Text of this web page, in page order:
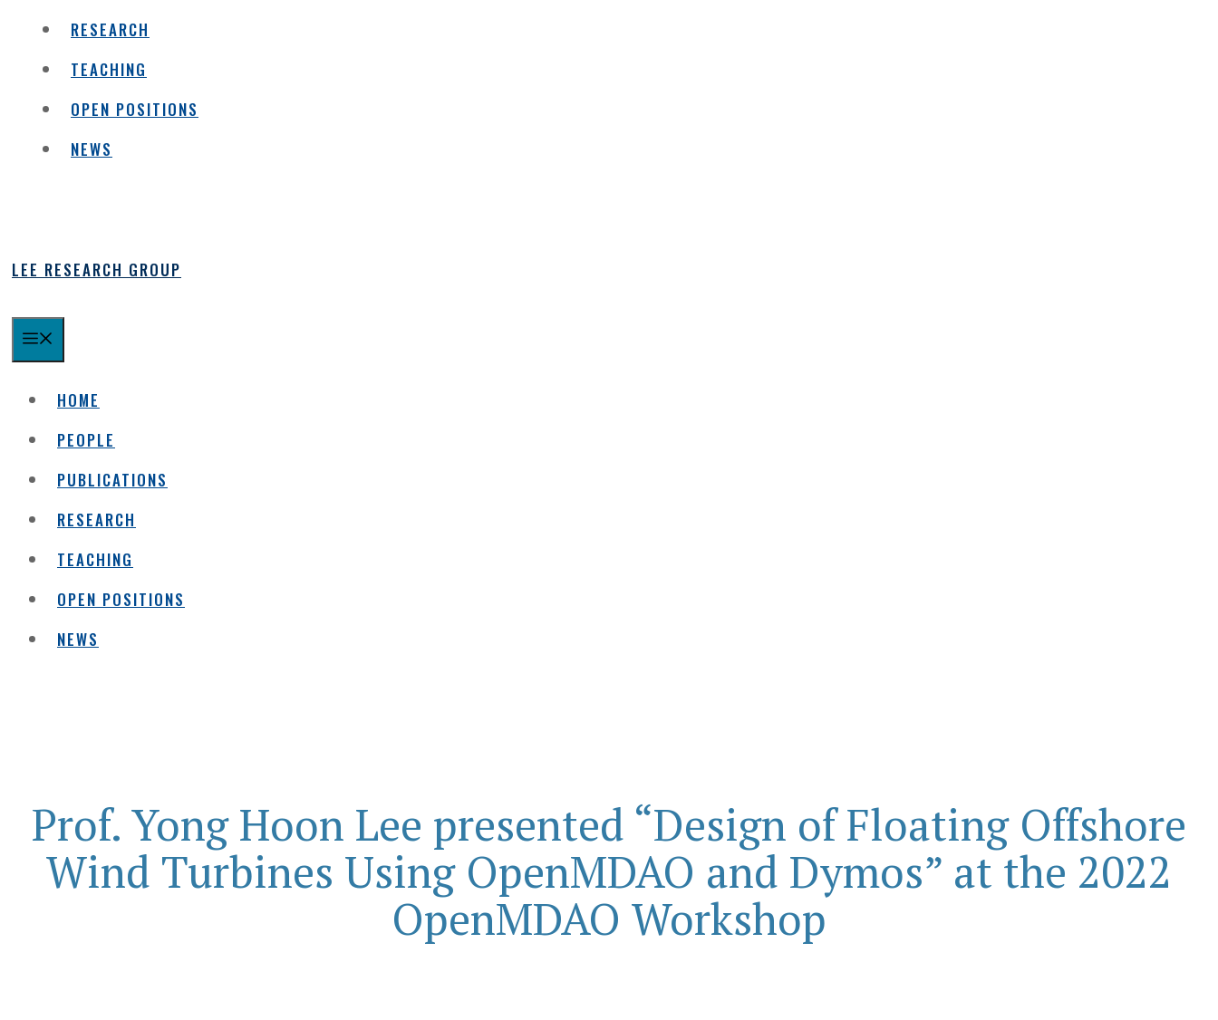
RESEARCH
TEACHING
OPEN POSITIONS
NEWS
LEE RESEARCH GROUP
HOME
PEOPLE
PUBLICATIONS
RESEARCH
TEACHING
OPEN POSITIONS
NEWS
Prof. Yong Hoon Lee presented “Design of Floating Offshore
Wind Turbines Using OpenMDAO and Dymos” at the 2022
OpenMDAO Workshop